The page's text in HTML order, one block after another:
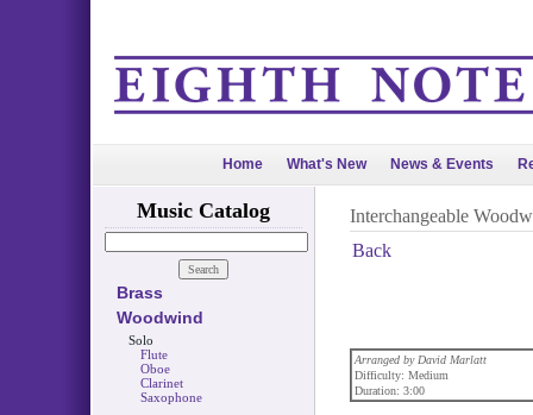
Home What's New News & Events
Music Catalog
Brass
Woodwind
Solo
Flute
Oboe
Clarinet
Saxophone
Interchangeable
Back
Arranged by David Marlatt
Difficulty: Medium
Duration: 3:00